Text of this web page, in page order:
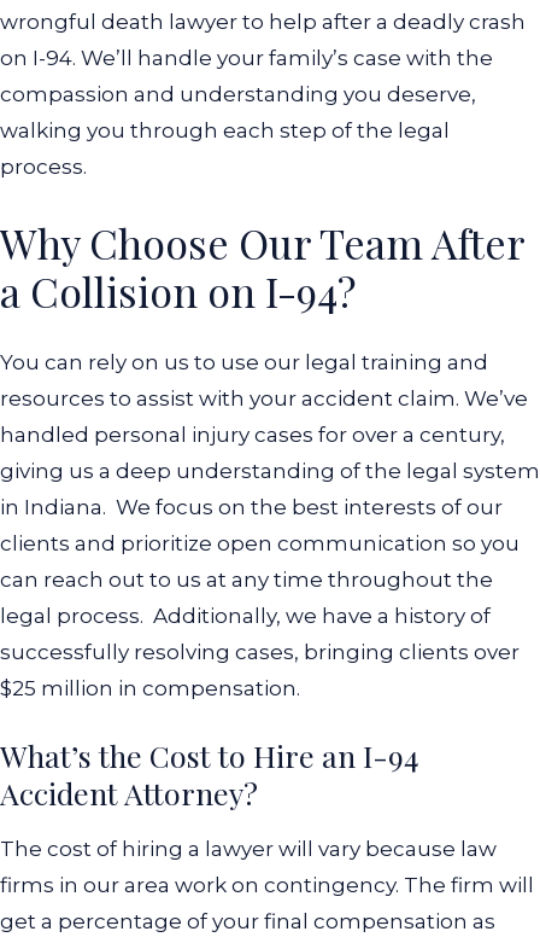
wrongful death lawyer to help after a deadly crash
on I-94. We’ll handle your family’s case with the
compassion and understanding you deserve,
walking you through each step of the legal
process.
Why Choose Our Team After
a Collision on I-94?
You can rely on us to use our legal training and
resources to assist with your accident claim. We’ve
handled personal injury cases for over a century,
giving us a deep understanding of the legal system
in Indiana. We focus on the best interests of our
clients and prioritize open communication so you
can reach out to us at any time throughout the
legal process. Additionally, we have a history of
successfully resolving cases, bringing clients over
$25 million in compensation.
What’s the Cost to Hire an I-94
Accident Attorney?
The cost of hiring a lawyer will vary because law
firms in our area work on contingency. The firm will
get a percentage of your final compensation as